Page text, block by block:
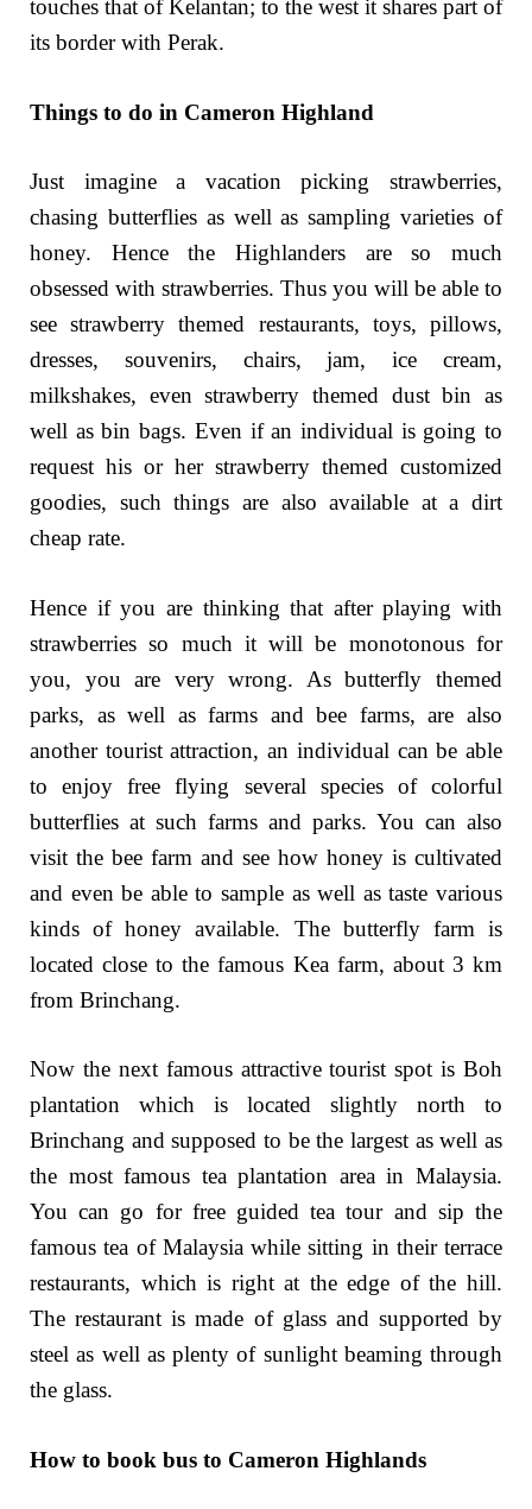
touches that of Kelantan; to the west it shares part of
its border with Perak.
Things to do in Cameron Highland
Just imagine a vacation picking strawberries,
chasing butterflies as well as sampling varieties of
honey. Hence the Highlanders are so much
obsessed with strawberries. Thus you will be able to
see strawberry themed restaurants, toys, pillows,
dresses, souvenirs, chairs, jam, ice cream,
milkshakes, even strawberry themed dust bin as
well as bin bags. Even if an individual is going to
request his or her strawberry themed customized
goodies, such things are also available at a dirt
cheap rate.
Hence if you are thinking that after playing with
strawberries so much it will be monotonous for
you, you are very wrong. As butterfly themed
parks, as well as farms and bee farms, are also
another tourist attraction, an individual can be able
to enjoy free flying several species of colorful
butterflies at such farms and parks. You can also
visit the bee farm and see how honey is cultivated
and even be able to sample as well as taste various
kinds of honey available. The butterfly farm is
located close to the famous Kea farm, about 3 km
from Brinchang.
Now the next famous attractive tourist spot is Boh
plantation which is located slightly north to
Brinchang and supposed to be the largest as well as
the most famous tea plantation area in Malaysia.
You can go for free guided tea tour and sip the
famous tea of Malaysia while sitting in their terrace
restaurants, which is right at the edge of the hill.
The restaurant is made of glass and supported by
steel as well as plenty of sunlight beaming through
the glass.
How to book bus to Cameron Highlands